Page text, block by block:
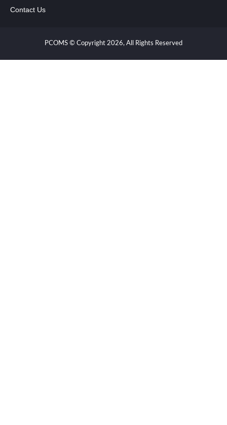
Contact Us
PCOMS © Copyright 2026, All Rights Reserved